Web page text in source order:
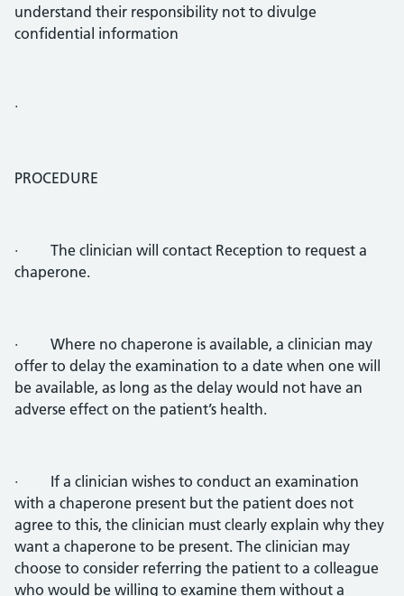
understand their responsibility not to divulge
confidential information
·
PROCEDURE
· The clinician will contact Reception to request a
chaperone.
· Where no chaperone is available, a clinician may
offer to delay the examination to a date when one will
be available, as long as the delay would not have an
adverse effect on the patient’s health.
· If a clinician wishes to conduct an examination
with a chaperone present but the patient does not
agree to this, the clinician must clearly explain why they
want a chaperone to be present. The clinician may
choose to consider referring the patient to a colleague
who would be willing to examine them without a